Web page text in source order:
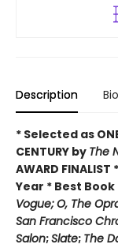
Description Bio
* Selected as
CENTURY by The
AWARD FINALIST *
Year * Best
Vogue;O, The
San Francisco
Salon;Slate; The